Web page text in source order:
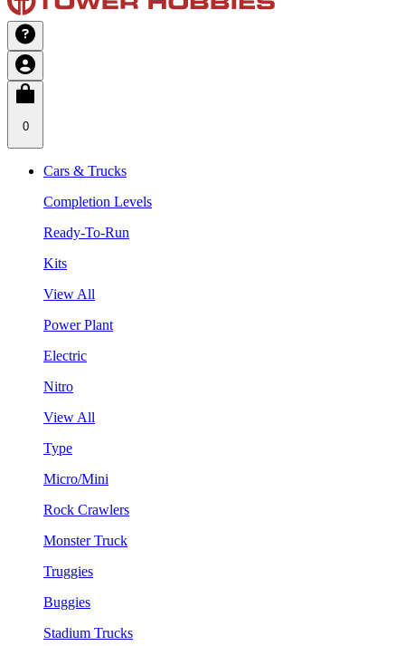
0
Cars & Trucks
Completion Levels
Ready-To-Run
Kits
View All
Power Plant
Electric
Nitro
View All
Type
Micro/Mini
Rock Crawlers
Monster Truck
Truggies
Buggies
Stadium Trucks